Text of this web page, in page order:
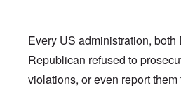
Every US administration, both
Republican refused to
violations, or even report